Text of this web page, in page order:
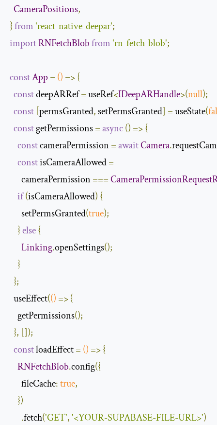
CameraPositions,
}from'react-native-deepar';
importRNFetchBlobfrom'rn-fetch-blob';
constApp= () =>{
const deepARRef = useRef<IDeepARHandle>(null);
const [permsGranted, setPermsGranted] = useState(
const getPermissions =async() =>{
const cameraPermission =awaitCamera.
const isCameraAllowed =
      cameraPermission
===
if(isCameraAllowed) {
      setPermsGranted
(true);
}else{
Linking.openSettings();
}
};
  useEffect
(() =>{
    getPermissions
();
}, []);
const loadEffect = () =>{
RNFetchBlob.config({
fileCache:true,
})
.fetch('GET','<YOUR-SUPABASE-FILE-URL>')